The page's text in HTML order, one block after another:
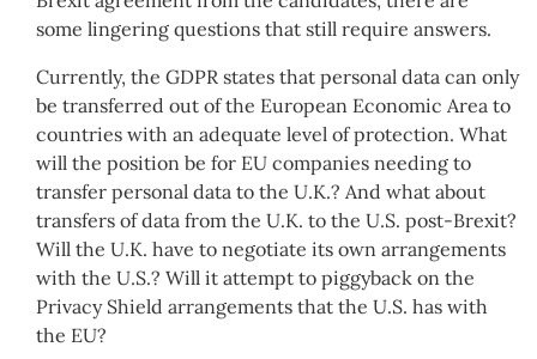
some lingering questions that still require answers.
Currently, the GDPR states that personal data can only
be transferred out of the European Economic Area to
countries with an adequate level of protection. What
will the position be for EU companies needing to
transfer personal data to the U.K.? And what about
transfers of data from the U.K. to the U.S. post-Brexit?
Will the U.K. have to negotiate its own arrangements
with the U.S.? Will it attempt to piggyback on the
Privacy Shield arrangements that the U.S. has with
the EU?